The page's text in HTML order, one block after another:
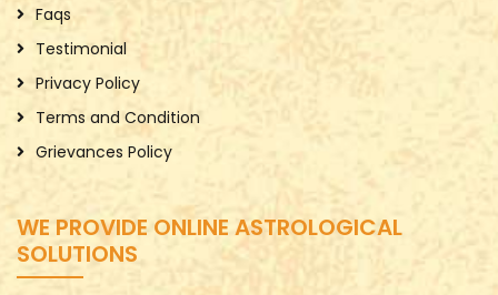
Faqs
Testimonial
Privacy Policy
Terms and Condition
Grievances Policy
WE PROVIDE ONLINE ASTROLOGICAL
SOLUTIONS